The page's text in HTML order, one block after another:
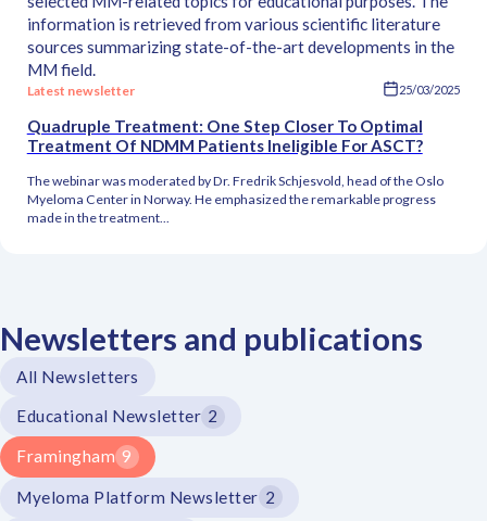
information is retrieved from various scientific literature
sources summarizing state-of-the-art developments in the
MM field.
25/03/2025
Latest newsletter
Quadruple Treatment: One Step Closer To Optimal
Treatment Of NDMM Patients Ineligible For ASCT?
The webinar was moderated by Dr. Fredrik Schjesvold, head of the Oslo
Myeloma Center in Norway. He emphasized the remarkable progress
made in the treatment...
Newsletters and publications
All Newsletters
Educational Newsletter 2
Framingham 9
Myeloma Platform Newsletter 2